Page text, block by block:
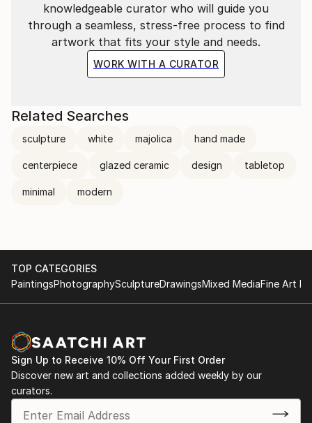
knowledgeable curator who will guide you
through a seamless, stress-free process to find
artwork that fits your style and needs.
WORK WITH A CURATOR
Related Searches
sculpture white majolica hand made
centerpiece glazed ceramic design tabletop
minimal modern
TOP CATEGORIES
PaintingsPhotographySculptureDrawingsMixed MediaFine Art
Sign Up to Receive 10% Off Your First Order
Discover new art and collections added weekly by our
curators.